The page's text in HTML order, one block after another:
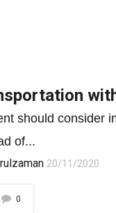
should consider
of...
20/11/2020
0